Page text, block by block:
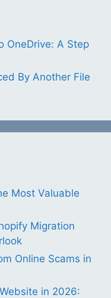
OneDrive: A Step
By Another File
Most Valuable
Migration
Online Scams in
in 2026: